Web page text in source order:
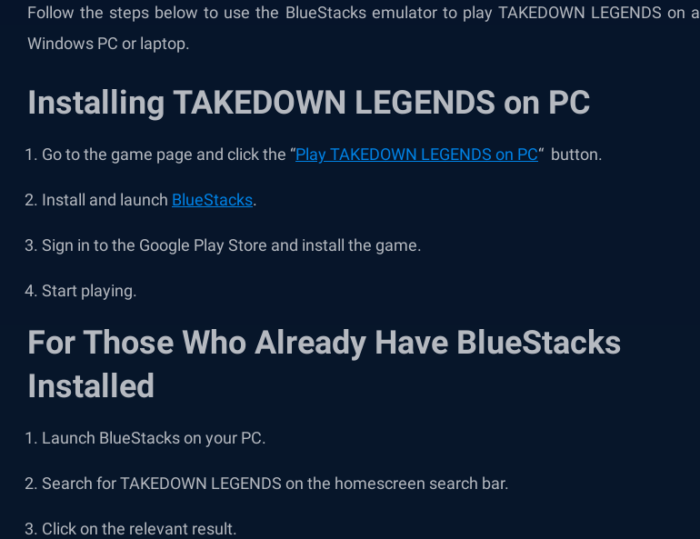
Follow the steps below to use the BlueStacks emulator to play TAKEDOWN LEGENDS on a
Windows PC or laptop.
Installing TAKEDOWN LEGENDS on PC
Go to the game page and click the “Play TAKEDOWN LEGENDS on PC“ button.
Install and launch BlueStacks.
Sign in to the Google Play Store and install the game.
Start playing.
For Those Who Already Have BlueStacks
Installed
Launch BlueStacks on your PC.
Search for TAKEDOWN LEGENDS on the homescreen search bar.
Click on the relevant result.